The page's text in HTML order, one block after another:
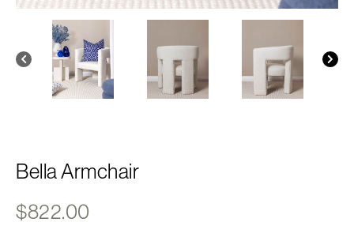
Bella Armchair
$822.00